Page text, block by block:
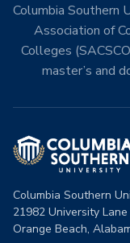
Columbia Southern
Association of
Colleges
master’s and
Columbia Southern
21982 University Lane
Orange Beach,